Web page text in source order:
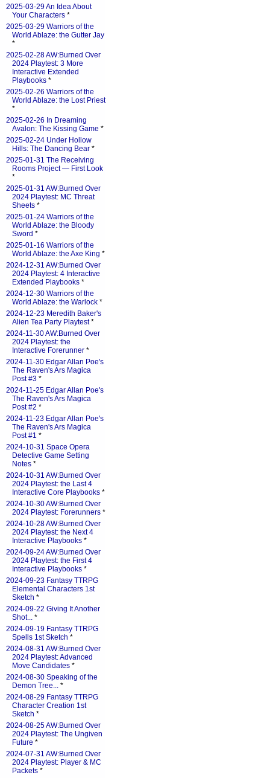
2025-03-29 An Idea About
Your Characters *
2025-03-29 Warriors of the
World Ablaze: the Gutter Jay
*
2025-02-28 AW:Burned Over
2024 Playtest: 3 More
Interactive Extended
Playbooks *
2025-02-26 Warriors of the
World Ablaze: the Lost Priest
*
2025-02-26 In Dreaming
Avalon: The Kissing Game *
2025-02-24 Under Hollow
Hills: The Dancing Bear *
2025-01-31 The Receiving
Rooms Project — First Look
*
2025-01-31 AW:Burned Over
2024 Playtest: MC Threat
Sheets *
2025-01-24 Warriors of the
World Ablaze: the Bloody
Sword *
2025-01-16 Warriors of the
World Ablaze: the Axe King *
2024-12-31 AW:Burned Over
2024 Playtest: 4 Interactive
Extended Playbooks *
2024-12-30 Warriors of the
World Ablaze: the Warlock *
2024-12-23 Meredith Baker's
Alien Tea Party Playtest*
2024-11-30 AW:Burned Over
2024 Playtest: the
Interactive Forerunner *
2024-11-30 Edgar Allan Poe's
The Raven's Ars Magica
Post #3 *
2024-11-25 Edgar Allan Poe's
The Raven's Ars Magica
Post #2 *
2024-11-23 Edgar Allan Poe's
The Raven's Ars Magica
Post #1 *
2024-10-31 Space Opera
Detective Game Setting
Notes *
2024-10-31 AW:Burned Over
2024 Playtest: the Last 4
Interactive Core Playbooks *
2024-10-30 AW:Burned Over
2024 Playtest: Forerunners *
2024-10-28 AW:Burned Over
2024 Playtest: the Next 4
Interactive Playbooks *
2024-09-24 AW:Burned Over
2024 Playtest: the First 4
Interactive Playbooks *
2024-09-23 Fantasy TTRPG
Elemental Characters 1st
Sketch *
2024-09-22 Giving It Another
Shot... *
2024-09-19 Fantasy TTRPG
Spells 1st Sketch *
2024-08-31 AW:Burned Over
2024 Playtest: Advanced
Move Candidates *
2024-08-30 Speaking of the
Demon Tree... *
2024-08-29 Fantasy TTRPG
Character Creation 1st
Sketch *
2024-08-25 AW:Burned Over
2024 Playtest: The Ungiven
Future *
2024-07-31 AW:Burned Over
2024 Playtest: Player & MC
Packets *